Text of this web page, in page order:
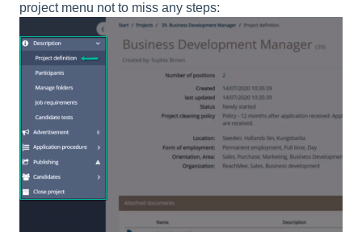
project menu not to miss any steps: